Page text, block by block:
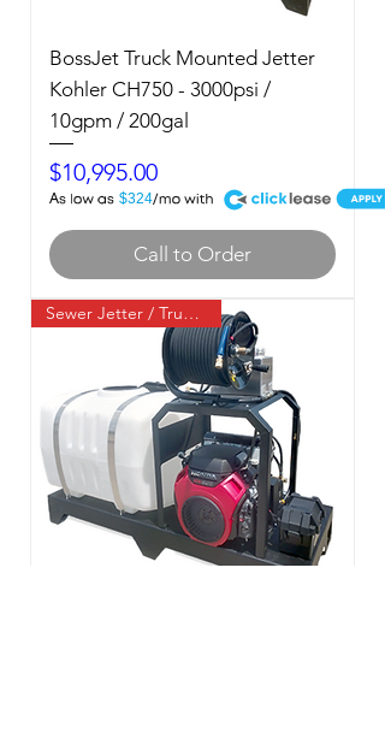
BossJet Truck Mounted Jetter
Kohler CH750 - 3000psi /
10gpm / 200gal
Price
$10,995.00
$324
A
Call to Order
Sewer Jetter / Truck Mount